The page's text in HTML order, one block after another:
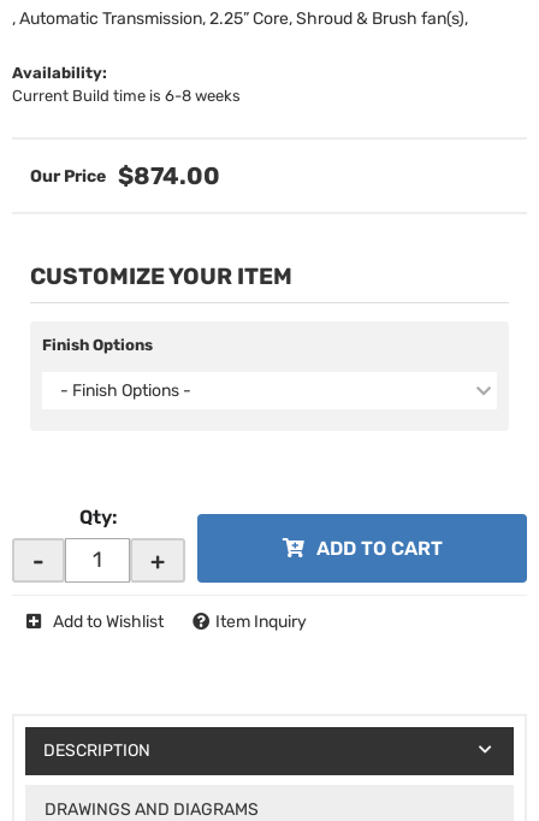
, Automatic Transmission, 2.25” Core, Shroud & Brush fan(s),
Availability:
Current Build time is 6-8 weeks
$874.00
CUSTOMIZE YOUR ITEM
Finish Options
- Finish Options -
Qty:
- + ADD TO CART
Add to Wishlist Item Inquiry
DESCRIPTION
DRAWINGS AND DIAGRAMS